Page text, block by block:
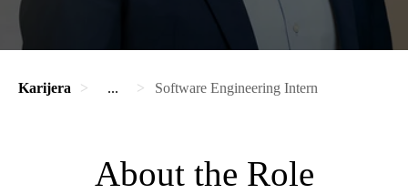
Karijera ... Software Engineering Intern
About the Role